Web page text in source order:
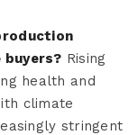
Rising
health and
climate
stringent